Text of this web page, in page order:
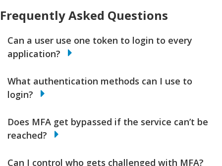
Frequently Asked Questions
Can a user use one token to login to every
application?
What authentication methods can I use to
login?
Does MFA get bypassed if the service can’t be
reached?
Can I control who gets challenged with MFA?